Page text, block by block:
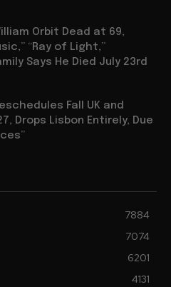
Orbit Dead at 69,
“Ray of Light,”
Says He Died July 23rd
Fall UK and
Drops Lisbon Entirely, Due
7884
7074
6201
4131